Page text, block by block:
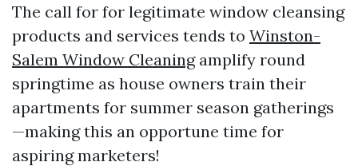
The call for for legitimate window cleansing
products and services tends to Winston-
Salem Window Cleaningamplify round
springtime as house owners train their
apartments for summer season gatherings
—making this an opportune time for
aspiring marketers!